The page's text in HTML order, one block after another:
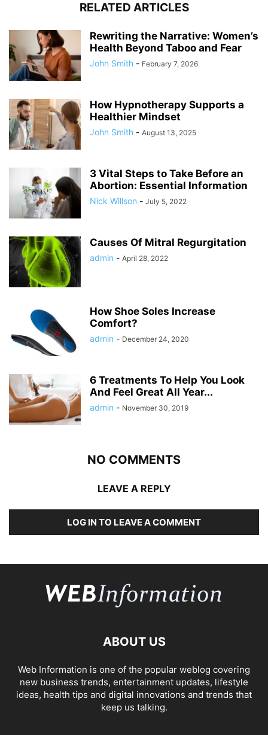
RELATED ARTICLES
Rewriting the Narrative: Women’s
Health Beyond Taboo and Fear
John Smith - February 7, 2026
How Hypnotherapy Supports a
Healthier Mindset
John Smith - August 13, 2025
3 Vital Steps to Take Before an
Abortion: Essential Information
Nick Willson - July 5, 2022
Causes Of Mitral Regurgitation
admin - April 28, 2022
How Shoe Soles Increase
Comfort?
admin - December 24, 2020
6 Treatments To Help You Look
And Feel Great All Year...
admin - November 30, 2019
NO COMMENTS
LEAVE A REPLY
LOG IN TO LEAVE A COMMENT
ABOUT US
Web Information is one of the popular weblog covering
new business trends, entertainment updates, lifestyle
ideas, health tips and digital innovations and trends that
keep us talking.